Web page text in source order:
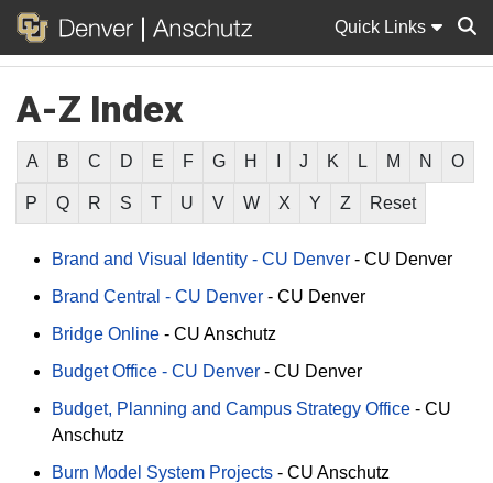
Quick Links
A-Z Index
A B C D E F G H J K L M N O
P Q R S T U V W X Y Z Reset
Brand and Visual Identity - CU Denver - CU Denver
Brand Central - CU Denver - CU Denver
Bridge Online - CU Anschutz
Budget Office - CU Denver - CU Denver
Budget, Planning and Campus Strategy Office - CU
Anschutz
Burn Model System Projects - CU Anschutz